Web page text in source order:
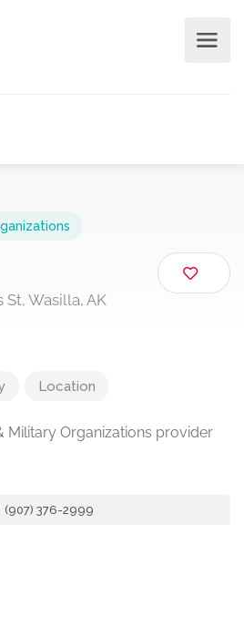
St, Wasilla, AK
Location
Military Organizations provider
(907) 376-2999